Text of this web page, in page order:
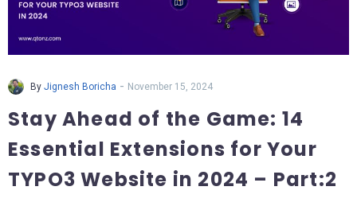
By Jignesh Boricha - November 15, 2024
Stay Ahead of the Game: 14
Essential Extensions for Your
TYPO3 Website in 2024 – Part:2